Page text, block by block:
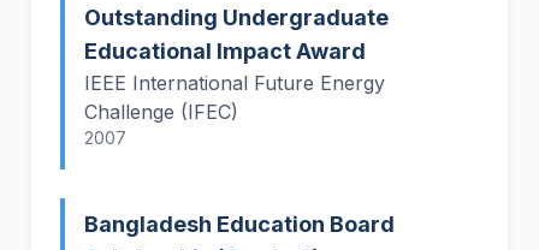
Outstanding Undergraduate
Educational Impact Award
IEEE International Future Energy
Challenge (IFEC)
2007
Bangladesh Education Board